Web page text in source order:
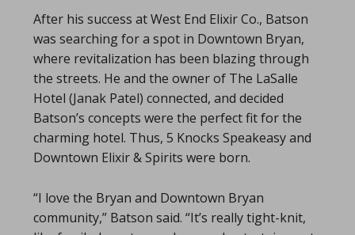
After his success at West End Elixir Co., Batson
was searching for a spot in Downtown Bryan,
where revitalization has been blazing through
the streets. He and the owner of The LaSalle
Hotel (Janak Patel) connected, and decided
Batson’s concepts were the perfect fit for the
charming hotel. Thus, 5 Knocks Speakeasy and
Downtown Elixir & Spirits were born.
“I love the Bryan and Downtown Bryan
community,” Batson said. “It’s really tight-knit,